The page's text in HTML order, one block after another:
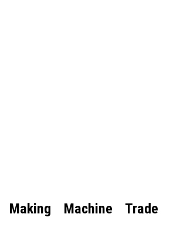
Machine Trade